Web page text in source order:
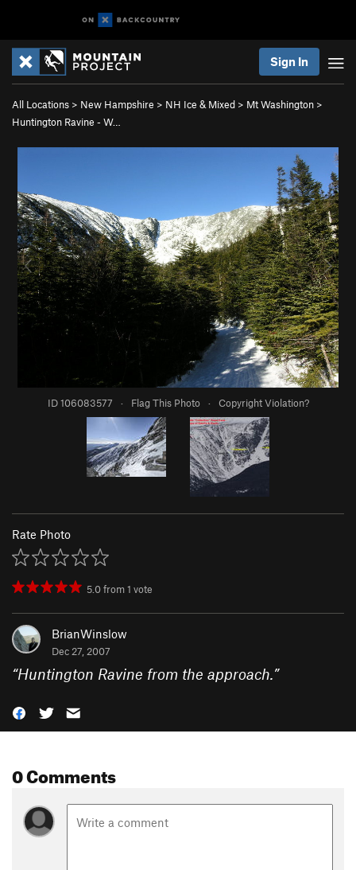
Sign In
All Locations > New Hampshire > NH Ice & Mixed > Mt Washington >
Huntington Ravine - W…
ID 106083577 · Flag This Photo · Copyright Violation?
Rate Photo
5.0from1 vote
BrianWinslow
Dec 27, 2007
“Huntington Ravine from the approach.”
0 Comments